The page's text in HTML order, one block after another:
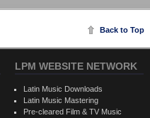
Back to Top
LPM WEBSITE NETWORK
Latin Music Downloads
Latin Music Mastering
Pre-cleared Film & TV Music